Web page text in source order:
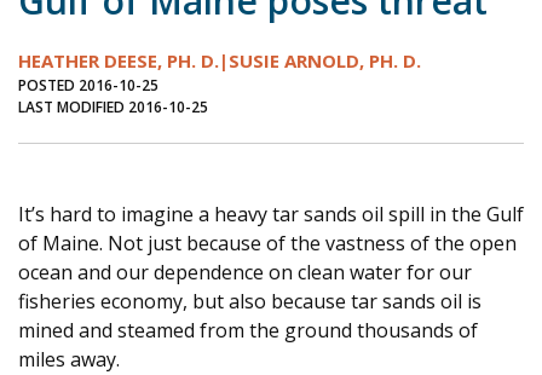
Journal of an Island Kitchen
Arts
Environment
Marine
Business
Inter-island News
Op Ed
Fathoming
Cranberry Report
Salt Water Cure
HEATHER DEESE, PH. D.|SUSIE ARNOLD, PH. D.
POSTED 2016-10-25
LAST MODIFIED 2016-10-25
It’s hard to imagine a heavy tar sands oil spill in the Gulf
of Maine. Not just because of the vastness of the open
ocean and our dependence on clean water for our
fisheries economy, but also because tar sands oil is
mined and steamed from the ground thousands of
miles away.